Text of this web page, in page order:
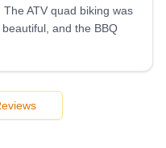
ATV quad biking was
and the BBQ